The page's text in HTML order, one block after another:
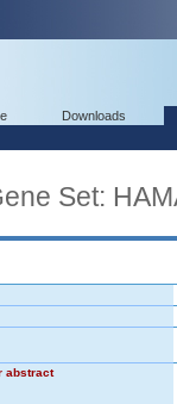
Downloads
Set:
abstract